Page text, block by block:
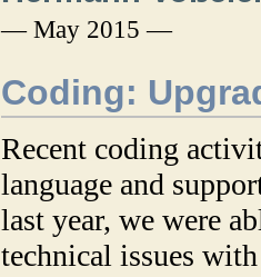
— May 2015 —
Coding:
Recent coding
language and
last year, we were
technical issues